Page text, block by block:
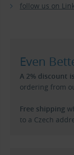
follow us on
Even
A 2% discount
ordering from
Free shipping
to a Czech